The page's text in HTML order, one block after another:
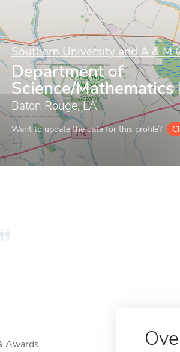
Southern University and A & M
Department of
Science/Mathematics
Baton Rouge, LA
Want to update the data for this profile?
Awards